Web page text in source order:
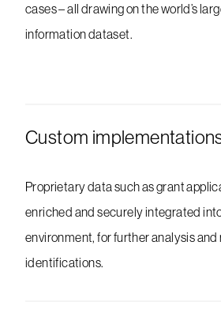
cases – all drawing on the world’s
information dataset.
Custom
Proprietary data such as grant
enriched and securely integrated
environment, for further analysis and
identifications.